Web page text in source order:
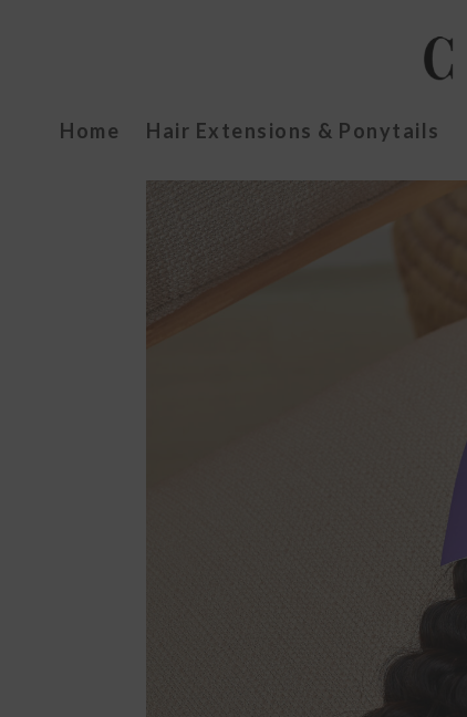
Home Hair Extensions & Ponytails